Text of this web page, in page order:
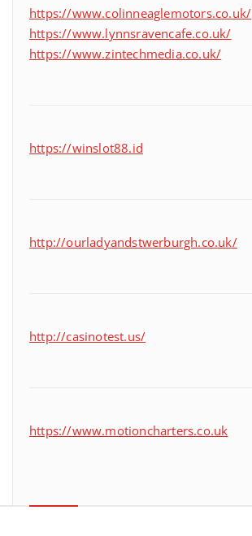
https://www.colinneaglemotors.co.uk/
https://www.lynnsravencafe.co.uk/
https://www.zintechmedia.co.uk/
https://winslot88.id
http://ourladyandstwerburgh.co.uk/
http://casinotest.us/
https://www.motioncharters.co.uk